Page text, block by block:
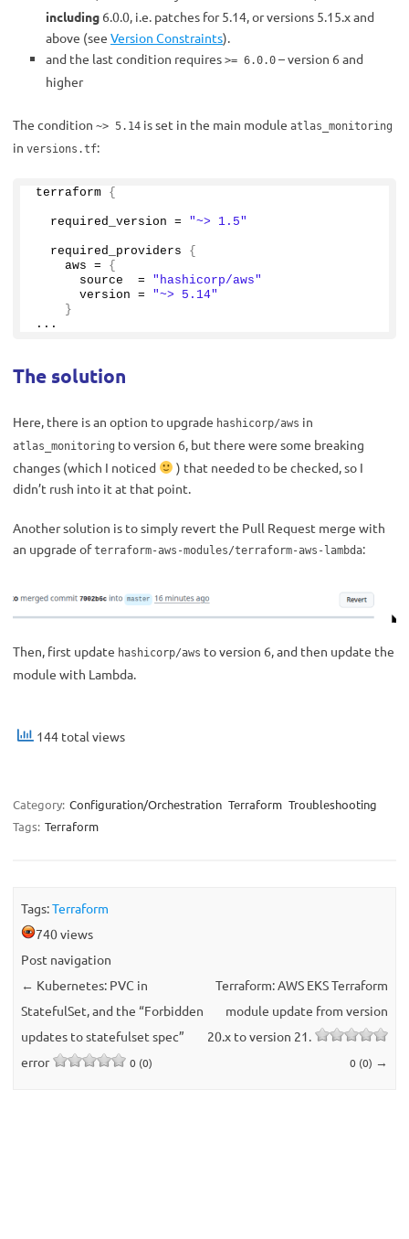
including 6.0.0, i.e. patches for 5.14, or versions 5.15.x and
above (see Version Constraints).
and the last condition requires >= 6.0.0 – version 6 and
higher
The condition ~> 5.14 is set in the main module atlas_monitoring
in versions.tf:
terraform {
  required_version =
"~> 1.5"
  required_providers
{
    aws =
{
      source  =
"hashicorp/aws"
      version =
"~> 5.14"
}
...
The solution
Here, there is an option to upgrade hashicorp/aws in
atlas_monitoring to version 6, but there were some breaking
changes (which I noticed
) that needed to be checked, so I
didn’t rush into it at that point.
Another solution is to simply revert the Pull Request merge with
an upgrade ofterraform-aws-modules/terraform-aws-lambda:
Then, first update hashicorp/aws to version 6, and then update the
module with Lambda.
144 total views
Category: Configuration/Orchestration Terraform Troubleshooting
Tags: Terraform
Tags:Terraform
740 views
Post navigation
← Kubernetes: PVC in
StatefulSet, and the “Forbidden
updates to statefulset spec”
error
0 (0)
Terraform: AWS EKS Terraform
module update from version
20.x to version 21.
0 (0) →